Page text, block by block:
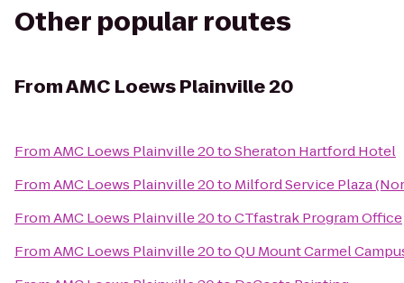
Other popular routes
FromAMC Loews Plainville 20
FromAMC Loews Plainville 20toSheraton Hartford Hotel
FromAMC Loews Plainville 20to Milford Service Plaza
FromAMC Loews Plainville 20toCTfastrak Program Office
FromAMC Loews Plainville 20toQU Mount Carmel